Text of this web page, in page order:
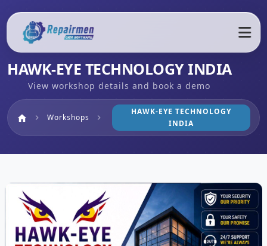
HAWK-EYE TECHNOLOGY INDIA
View workshop details and book a demo
home Home
chevron_right Workshops chevron_right
HAWK-EYE TECHNOLOGY
INDIA